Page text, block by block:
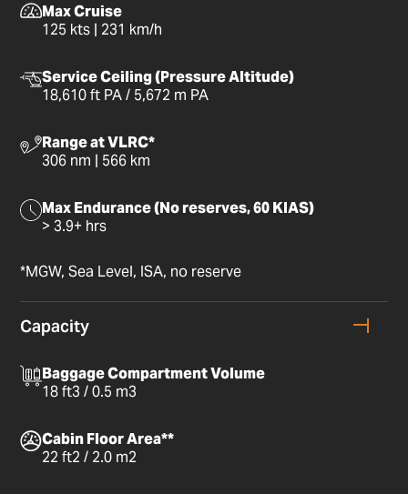
Max Cruise
125 kts | 231 km/h
Service Ceiling (Pressure Altitude)
18,610 ft PA / 5,672 m PA
Range at VLRC*
306 nm | 566 km
Max Endurance (No reserves, 60 KIAS)
> 3.9+ hrs
*MGW, Sea Level, ISA, no reserve
Capacity
Baggage Compartment Volume
18 ft3 / 0.5 m3
Cabin Floor Area**
22 ft2 / 2.0 m2